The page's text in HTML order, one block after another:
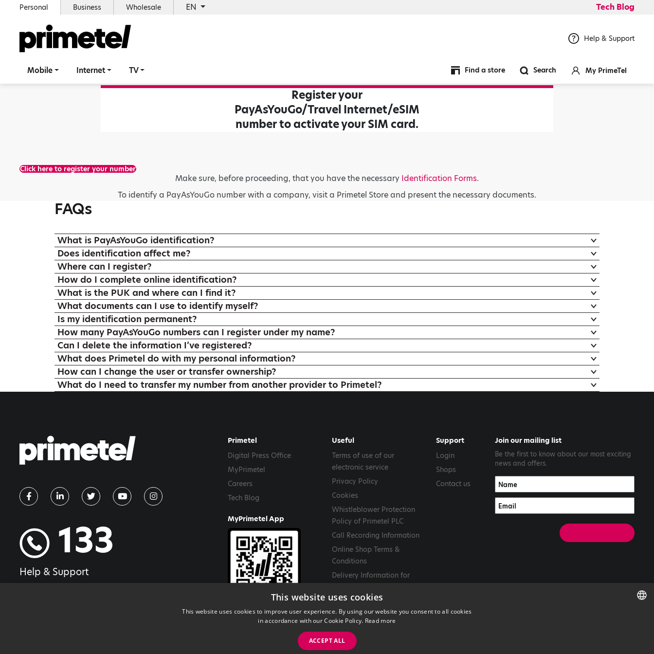
Personal Business Wholesale EN Tech Blog
Help & Support
Mobile Internet TV Find a store Search My PrimeTel
Register your
PayAsYouGo/Travel Internet/eSIM
number to activate your SIM card.
Click here to register your number
Make sure, before proceeding, that you have the necessary Identification Forms.
To identify a PayAsYouGo number with a company, visit a Primetel Store and present the necessary documents.
FAQs
What is PayAsYouGo identification?
Does identification affect me?
Where can I register?
How do I complete online identification?
What is the PUK and where can I find it?
What documents can I use to identify myself?
Is my identification permanent?
How many PayAsYouGo numbers can I register under my name?
Can I delete the information I’ve registered?
What does Primetel do with my personal information?
How can I change the user or transfer ownership?
What do I need to transfer my number from another provider to Primetel?
133
Help & Support
Primetel
Digital Press Office
MyPrimetel
Careers
Tech Blog
MyPrimetel App
Useful
Terms of use of our
electronic service
Privacy Policy
Cookies
Whistleblower Protection
Policy of Primetel PLC
Call Recording Information
Online Shop Terms &
Conditions
Delivery Information for
Return and Cancellation
Policy
Support
Login
Shops
Contact us
Join our mailing list
Be the first to know about our most exciting
news and offers.
This website uses cookies
This website uses cookies to improve user experience. By using our website you consent to all cookies
in accordance with our Cookie Policy. Read more
ACCEPT ALL